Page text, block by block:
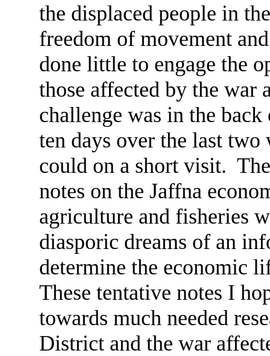
the displaced people in
freedom of movement
done little to engage the
those affected by the war
challenge was in the
ten days over the last
could on a short visit.
notes on the Jaffna
agriculture and fisheries
diasporic dreams of an
determine the economic
These tentative notes I
towards much needed
District and the war